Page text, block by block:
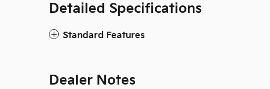
Detailed Specifications
Standard Features
Dealer Notes